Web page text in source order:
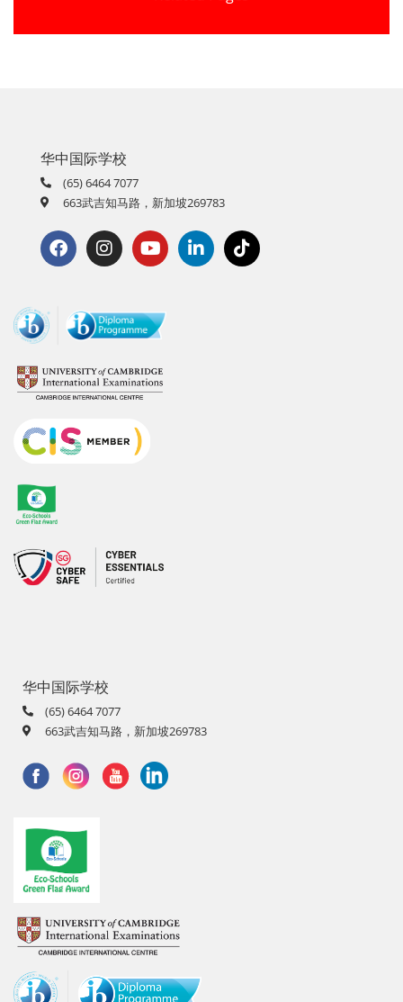
华中国际学校
(65) 6464 7077
663武吉知马路，新加坡269783
华中国际学校
(65) 6464 7077
663武吉知马路，新加坡269783